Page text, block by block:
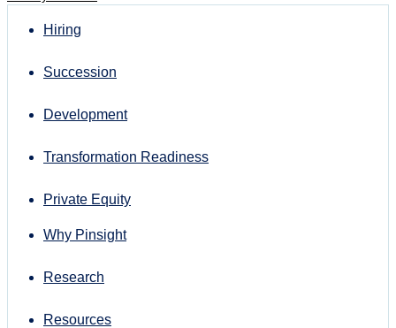
Hiring
Succession
Development
Transformation Readiness
Private Equity
Why Pinsight
Research
Resources